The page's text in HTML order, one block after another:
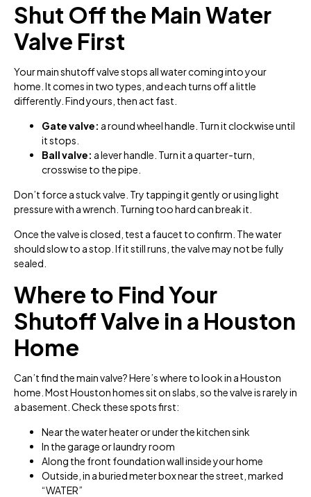
Shut Off the Main Water
Valve First
Your main shutoff valve stops all water coming into your
home. It comes in two types, and each turns off a little
differently. Find yours, then act fast.
Gate valve: a round wheel handle. Turn it clockwise until
it stops.
Ball valve: a lever handle. Turn it a quarter-turn,
crosswise to the pipe.
Don’t force a stuck valve. Try tapping it gently or using light
pressure with a wrench. Turning too hard can break it.
Once the valve is closed, test a faucet to confirm. The water
should slow to a stop. If it still runs, the valve may not be fully
sealed.
Where to Find Your
Shutoff Valve in a Houston
Home
Can’t find the main valve? Here’s where to look in a Houston
home. Most Houston homes sit on slabs, so the valve is rarely in
a basement. Check these spots first:
Near the water heater or under the kitchen sink
In the garage or laundry room
Along the front foundation wall inside your home
Outside, in a buried meter box near the street, marked
“WATER”